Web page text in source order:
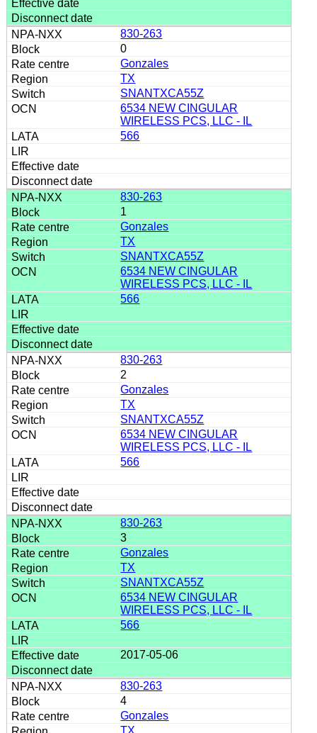
830-263
0
Gonzales
TX
SNANTXCA55Z
6534 NEW CINGULAR
WIRELESS PCS, LLC - IL
566
830-263
1
Gonzales
TX
SNANTXCA55Z
6534 NEW CINGULAR
WIRELESS PCS, LLC - IL
566
830-263
2
Gonzales
TX
SNANTXCA55Z
6534 NEW CINGULAR
WIRELESS PCS, LLC - IL
566
830-263
3
Gonzales
TX
SNANTXCA55Z
6534 NEW CINGULAR
WIRELESS PCS, LLC - IL
566
2017-05-06
830-263
4
Gonzales
TX